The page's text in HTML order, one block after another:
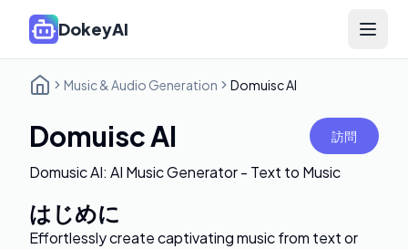
DokeyAI Open
Music & Audio Generation Domuisc AI
Domuisc AI 訪問
Domusic AI: AI Music Generator - Text to Music
はじめに
Effortlessly create captivating music from text or